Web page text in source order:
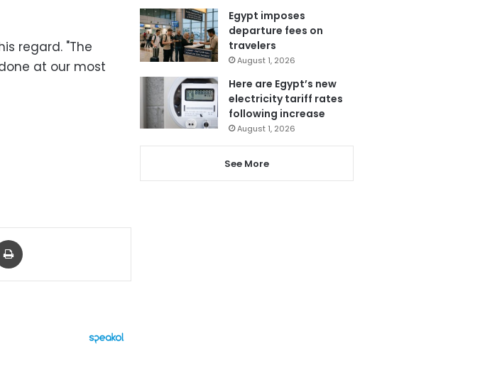
regard. "The
at our most
via Email
Egypt imposes
departure fees on
travelers
August 1, 2026
Here are Egypt’s new
electricity tariff rates
following increase
August 1, 2026
See More